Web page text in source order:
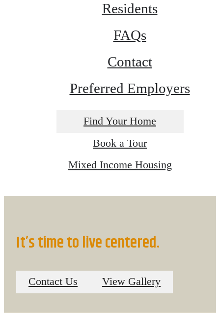
Residents
FAQs
Contact
Preferred Employers
Find Your Home
Book a Tour
Mixed Income Housing
It’s time to live centered.
Contact Us View Gallery